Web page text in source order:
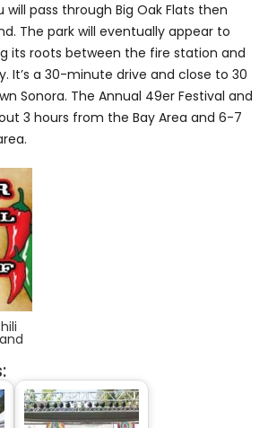
will pass through Big Oak Flats then
The park will eventually appear to
its roots between the fire station and
It’s a 30-minute drive and close to 30
Sonora. The Annual 49er Festival and
3 hours from the Bay Area and 6-7